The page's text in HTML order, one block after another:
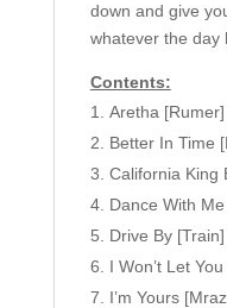
down and give
whatever the day
Contents:
Aretha
Better In Time
California King
Dance With
Drive By
I Won’t Let
I’m Yours